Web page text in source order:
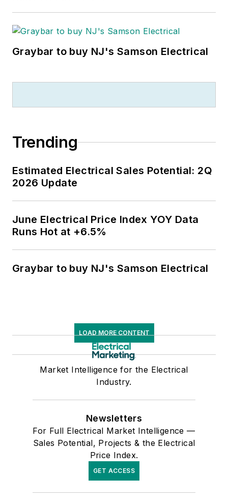
Graybar to buy NJ's Samson Electrical
Trending
Estimated Electrical Sales Potential: 2Q
2026 Update
June Electrical Price Index YOY Data
Runs Hot at +6.5%
Graybar to buy NJ's Samson Electrical
LOAD MORE CONTENT
Market Intelligence for the Electrical
Industry.
Newsletters
For Full Electrical Market Intelligence —
Sales Potential, Projects & the Electrical
Price Index.
GET ACCESS